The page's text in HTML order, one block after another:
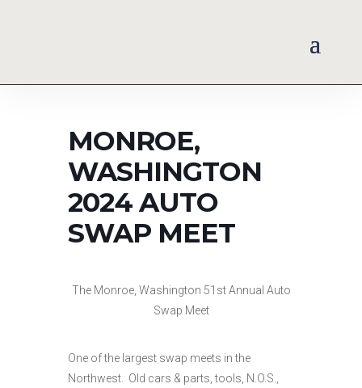
MONROE,
WASHINGTON
2024 AUTO
SWAP MEET
The Monroe, Washington 51st Annual Auto
Swap Meet
One of the largest swap meets in the
Northwest. Old cars & parts, tools, N.O.S.,